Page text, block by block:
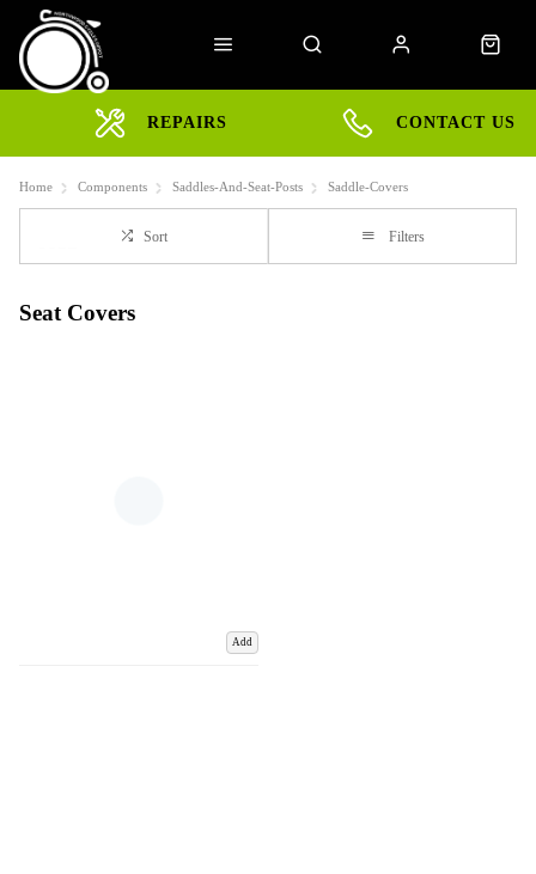
REPAIRS CONTACT US
Home Components Saddles-And-Seat-Posts Saddle-Covers
Sort Filters
Seat Covers
Add